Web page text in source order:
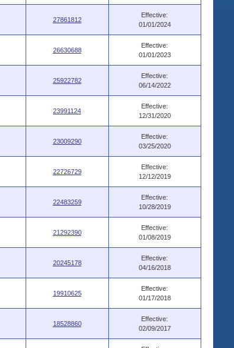
27861812
Effective:
01/01/2024
26630688
Effective:
01/01/2023
25922782
Effective:
06/14/2022
23991124
Effective:
12/31/2020
23009290
Effective:
03/25/2020
22726729
Effective:
12/12/2019
22483259
Effective:
10/28/2019
21292390
Effective:
01/08/2019
20245178
Effective:
04/16/2018
19910625
Effective:
01/17/2018
18528860
Effective:
02/09/2017